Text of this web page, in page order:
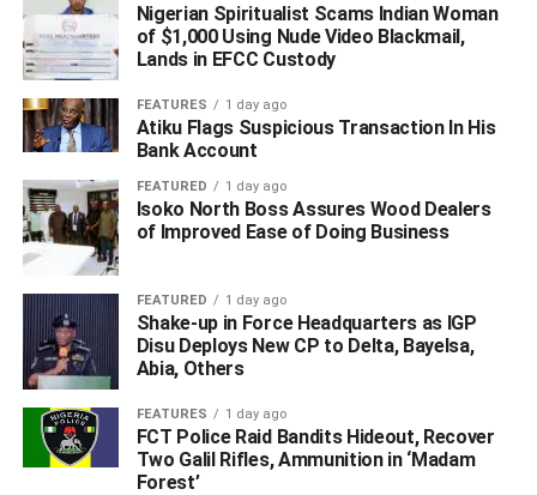
Nigerian Spiritualist Scams Indian Woman
of $1,000 Using Nude Video Blackmail,
Lands in EFCC Custody
FEATURES 1 day ago
Atiku Flags Suspicious Transaction In His
Bank Account
FEATURED 1 day ago
Isoko North Boss Assures Wood Dealers
of Improved Ease of Doing Business
FEATURED 1 day ago
Shake-up in Force Headquarters as IGP
Disu Deploys New CP to Delta, Bayelsa,
Abia, Others
FEATURES 1 day ago
FCT Police Raid Bandits Hideout, Recover
Two Galil Rifles, Ammunition in ‘Madam
Forest’